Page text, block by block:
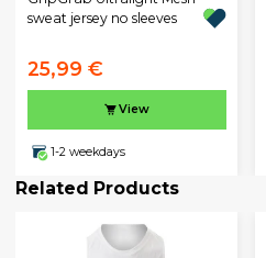
sweat jersey no sleeves
25,99 €
View
1-2 weekdays
Related Products